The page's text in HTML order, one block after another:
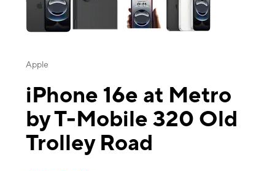
Apple
iPhone 16e at Metro
by T-Mobile 320 Old
Trolley Road